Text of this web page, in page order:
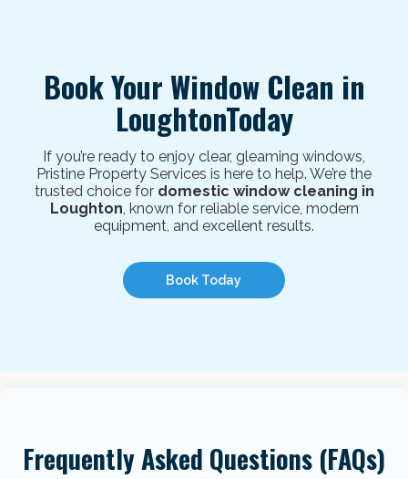
Book Your Window Clean in
LoughtonToday
If you’re ready to enjoy clear, gleaming windows,
Pristine Property Services is here to help. We’re the
trusted choice for domestic window cleaning in
Loughton, known for reliable service, modern
equipment, and excellent results.
Book Today
Frequently Asked Questions (FAQs)